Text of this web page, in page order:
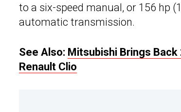
to a six-speed manual, or 156 hp
automatic transmission.
See Also: Mitsubishi Brings Back
Renault Clio